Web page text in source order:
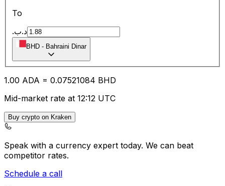
To
.د.ب
BHD - Bahraini Dinar
1.00 ADA = 0.07521084 BHD
Mid-market rate at 12:12 UTC
Buy crypto on Kraken
Speak with a currency expert today. We can beat
competitor rates.
Schedule a call